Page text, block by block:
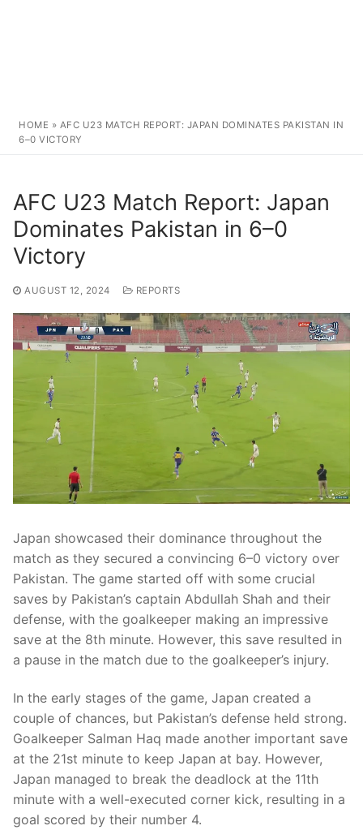
HOME » AFC U23 MATCH REPORT: JAPAN DOMINATES PAKISTAN IN
6–0 VICTORY
AFC U23 Match Report: Japan
Dominates Pakistan in 6–0
Victory
AUGUST 12, 2024 REPORTS
Japan showcased their dominance throughout the
match as they secured a convincing 6–0 victory over
Pakistan. The game started off with some crucial
saves by Pakistan’s captain Abdullah Shah and their
defense, with the goalkeeper making an impressive
save at the 8th minute. However, this save resulted in
a pause in the match due to the goalkeeper’s injury.
In the early stages of the game, Japan created a
couple of chances, but Pakistan’s defense held strong.
Goalkeeper Salman Haq made another important save
at the 21st minute to keep Japan at bay. However,
Japan managed to break the deadlock at the 11th
minute with a well-executed corner kick, resulting in a
goal scored by their number 4.